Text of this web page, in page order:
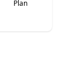
Plan